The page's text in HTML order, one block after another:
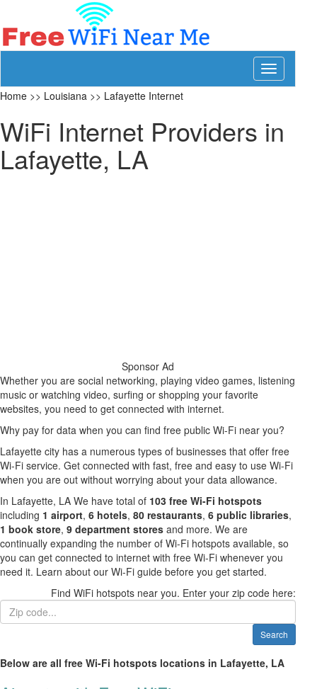
Toggle
navigation
Home >> Louisiana >> Lafayette Internet
WiFi Internet Providers in
Lafayette, LA
Sponsor Ad
Whether you are social networking, playing video games, listening
music or watching video, surfing or shopping your favorite
websites, you need to get connected with internet.
Why pay for data when you can find free public Wi-Fi near you?
Lafayette city has a numerous types of businesses that offer free
Wi-Fi service. Get connected with fast, free and easy to use Wi-Fi
when you are out without worrying about your data allowance.
In Lafayette, LA We have total of 103 free Wi-Fi hotspots
including 1 airport, 6 hotels, 80 restaurants, 6 public libraries,
1 book store, 9 department stores and more. We are
continually expanding the number of Wi-Fi hotspots available, so
you can get connected to internet with free Wi-Fi whenever you
need it. Learn about our Wi-Fi guide before you get started.
Find WiFi hotspots near you. Enter your zip code here:
Search
Below are all free Wi-Fi hotspots locations in Lafayette, LA